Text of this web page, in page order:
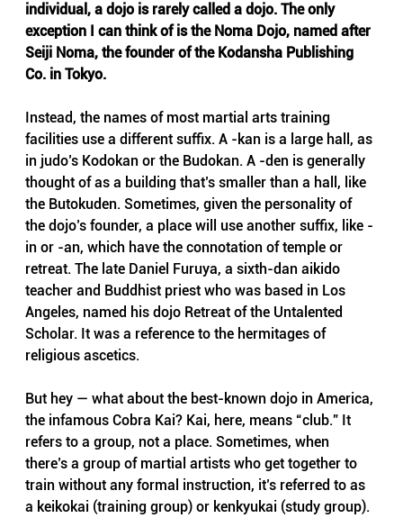
individual, a dojo is rarely called a dojo. The only
exception I can think of is the Noma Dojo, named after
Seiji Noma, the founder of the Kodansha Publishing
Co. in Tokyo.
Instead, the names of most martial arts training
facilities use a different suffix. A -kan is a large hall, as
in judo’s Kodokan or the Budokan. A -den is generally
thought of as a building that’s smaller than a hall, like
the Butokuden. Sometimes, given the personality of
the dojo’s founder, a place will use another suffix, like -
in or -an, which have the connotation of temple or
retreat. The late Daniel Furuya, a sixth-dan aikido
teacher and Buddhist priest who was based in Los
Angeles, named his dojo Retreat of the Untalented
Scholar. It was a reference to the hermitages of
religious ascetics.
But hey — what about the best-known dojo in America,
the infamous Cobra Kai? Kai, here, means “club.” It
refers to a group, not a place. Sometimes, when
there’s a group of martial artists who get together to
train without any formal instruction, it’s referred to as
a keikokai (training group) or kenkyukai (study group).